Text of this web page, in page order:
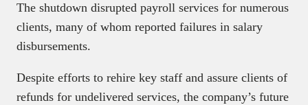
The shutdown disrupted payroll services for numerous
clients, many of whom reported failures in salary
disbursements.
Despite efforts to rehire key staff and assure clients of
refunds for undelivered services, the company’s future